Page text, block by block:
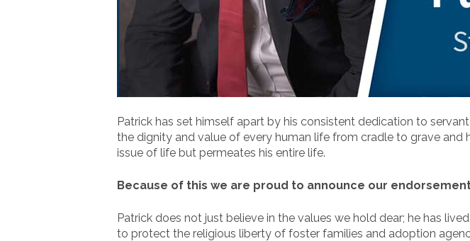
Patrick has set himself apart by his consistent dedication to
the dignity and value of every human life from cradle to grave
issue of life but permeates his entire life.
Because of this we are proud to announce our
Patrick does not just believe in the values we hold dear; he has
to protect the religious liberty of foster families and adoption